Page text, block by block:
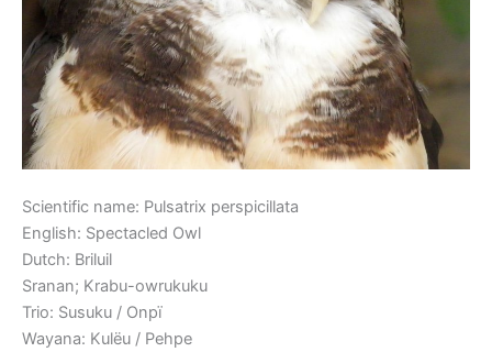
Scientific name: Pulsatrix perspicillata
English: Spectacled Owl
Dutch: Briluil
Sranan; Krabu-owrukuku
Trio: Susuku / Onpï
Wayana: Kulëu / Pehpe